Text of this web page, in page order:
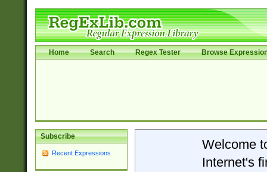
Home Search Regex Tester Browse
Subscribe
Recent Expressions
Welcome
Internet's